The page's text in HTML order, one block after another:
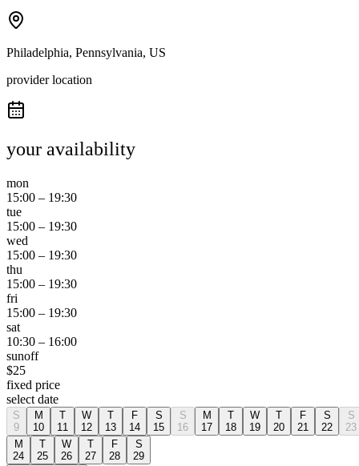
Philadelphia, Pennsylvania, US
provider location
your availability
mon
15:00 – 19:30
tue
15:00 – 19:30
wed
15:00 – 19:30
thu
15:00 – 19:30
fri
15:00 – 19:30
sat
10:30 – 16:00
sunoff
$25
fixed price
select date
S
9
M
10
T
11
W
12
T
13
F
14
S
15
S
16
M
17
T
18
W
19
T
20
F
21
S
22
S
23
M
24
T
25
W
26
T
27
F
28
S
29